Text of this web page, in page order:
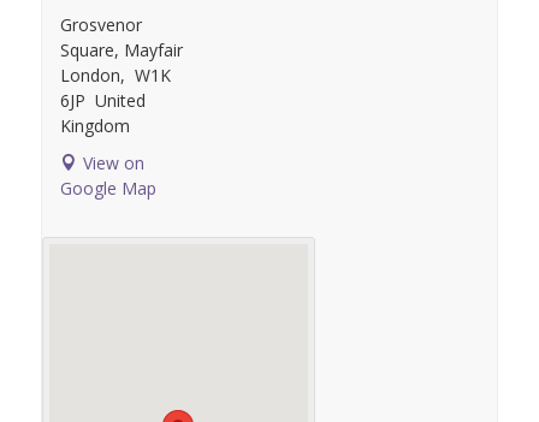
Grosvenor
Square, Mayfair
London, W1K
6JP United
Kingdom
View on
Google Map